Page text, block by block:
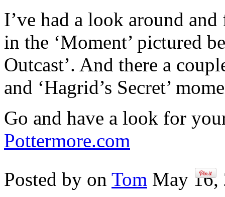
I’ve had a look around
in the ‘Moment’ pictured
Outcast’. And there a
and ‘Hagrid’s Secret’
Go and have a look for
Pottermore.com
Posted by on Tom May 16,